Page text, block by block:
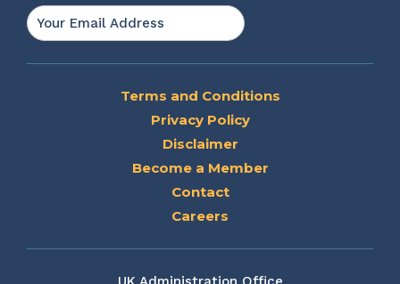
Email
*
Terms and Conditions
Privacy Policy
Disclaimer
Become a Member
Contact
Careers